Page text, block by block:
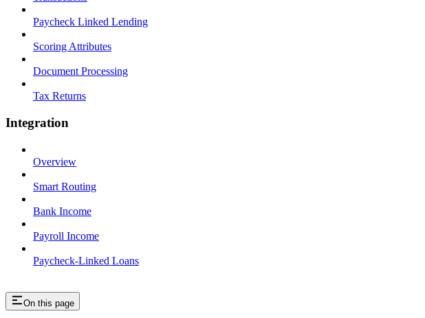
Paycheck Linked Lending
Scoring Attributes
Document Processing
Tax Returns
Integration
Overview
Smart Routing
Bank Income
Payroll Income
Paycheck-Linked Loans
On this page